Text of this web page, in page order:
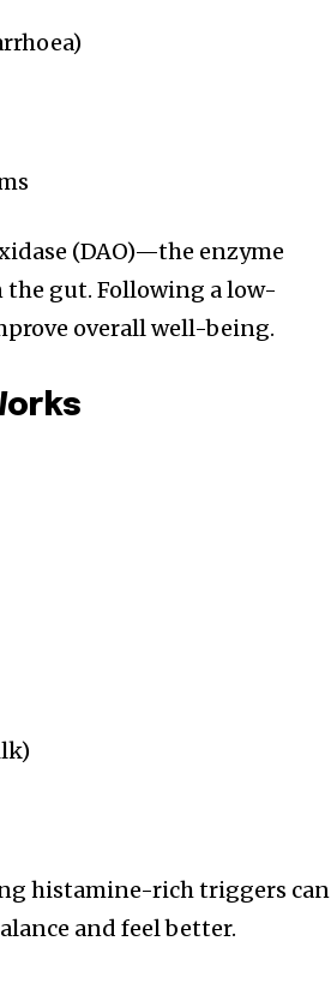
(DAO)—the enzyme
gut. Following a low-
overall well-being.
histamine-rich triggers can
and feel better.